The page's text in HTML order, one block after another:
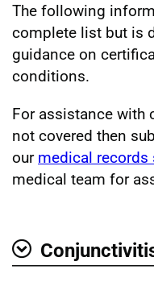
The following
complete list but is
guidance on
conditions.
For assistance with
not covered then
our medical records
medical team for